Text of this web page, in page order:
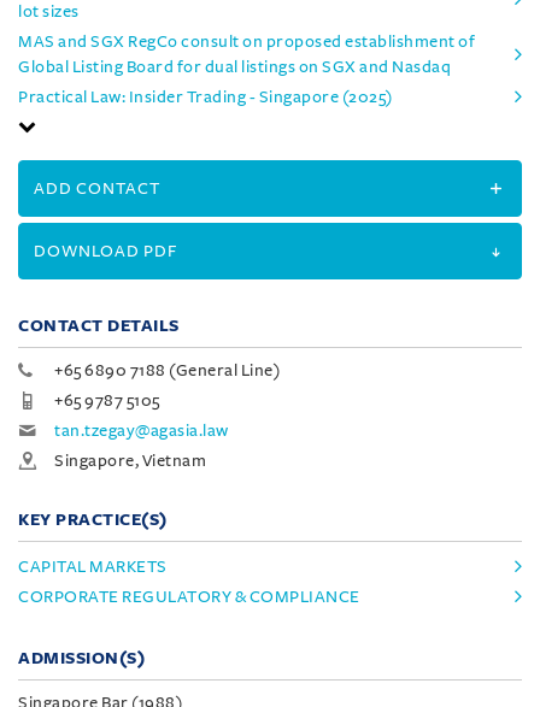
lot sizes
MAS and SGX RegCo consult on proposed establishment of
Global Listing Board for dual listings on SGX and Nasdaq
Practical Law: Insider Trading - Singapore (2025)
ADD CONTACT
DOWNLOAD PDF
CONTACT DETAILS
+65 6890 7188 (General Line)
+65 9787 5105
tan.tzegay@agasia.law
Singapore, Vietnam
KEY PRACTICE(S)
CAPITAL MARKETS
CORPORATE REGULATORY & COMPLIANCE
ADMISSION(S)
Singapore Bar (1988)